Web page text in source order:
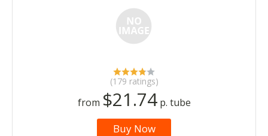
(179 ratings)
from $21.74p. tube
Buy Now